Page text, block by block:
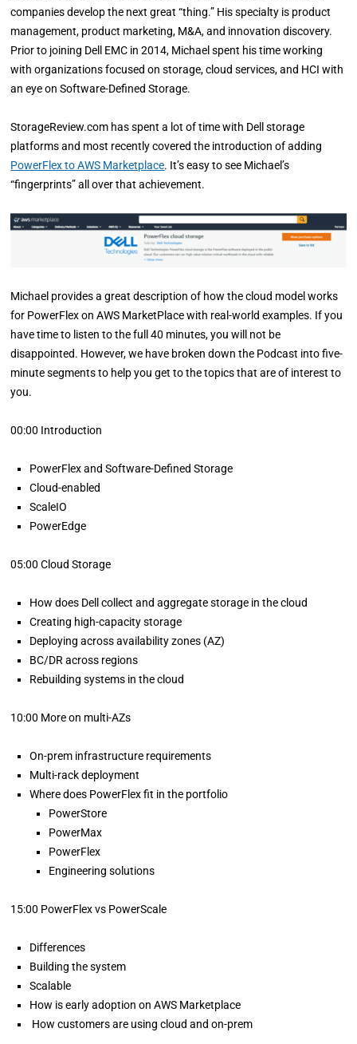
companies develop the next great “thing.” His specialty is product
management, product marketing, M&A, and innovation discovery.
Prior to joining Dell EMC in 2014, Michael spent his time working
with organizations focused on storage, cloud services, and HCI with
an eye on Software-Defined Storage.
StorageReview.com has spent a lot of time with Dell storage
platforms and most recently covered the introduction of adding
PowerFlex to AWS Marketplace. It’s easy to see Michael’s
“fingerprints” all over that achievement.
Michael provides a great description of how the cloud model works
for PowerFlex on AWS MarketPlace with real-world examples. If you
have time to listen to the full 40 minutes, you will not be
disappointed. However, we have broken down the Podcast into five-
minute segments to help you get to the topics that are of interest to
you.
00:00 Introduction
PowerFlex and Software-Defined Storage
Cloud-enabled
ScaleIO
PowerEdge
05:00 Cloud Storage
How does Dell collect and aggregate storage in the cloud
Creating high-capacity storage
Deploying across availability zones (AZ)
BC/DR across regions
Rebuilding systems in the cloud
10:00 More on multi-AZs
On-prem infrastructure requirements
Multi-rack deployment
Where does PowerFlex fit in the portfolio
PowerStore
PowerMax
PowerFlex
Engineering solutions
15:00 PowerFlex vs PowerScale
Differences
Building the system
Scalable
How is early adoption on AWS Marketplace
How customers are using cloud and on-prem